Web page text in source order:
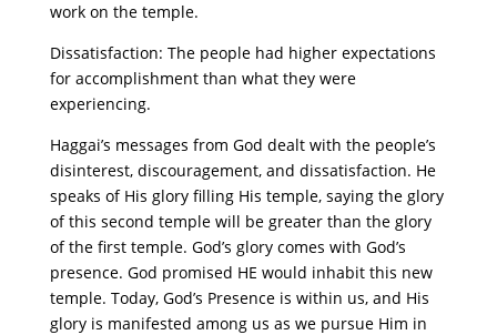
work on the temple.
Dissatisfaction: The people had higher expectations
for accomplishment than what they were
experiencing.
Haggai’s messages from God dealt with the people’s
disinterest, discouragement, and dissatisfaction. He
speaks of His glory filling His temple, saying the glory
of this second temple will be greater than the glory
of the first temple. God’s glory comes with God’s
presence. God promised HE would inhabit this new
temple. Today, God’s Presence is within us, and His
glory is manifested among us as we pursue Him in